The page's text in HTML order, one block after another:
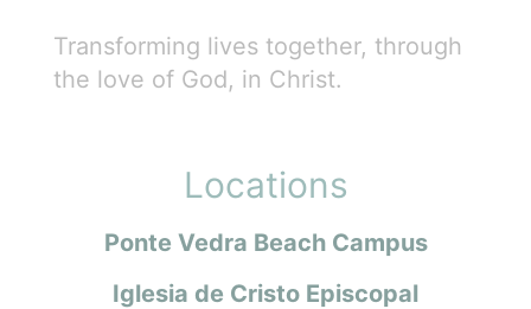
Transforming lives together, through
the love of God, in Christ.
Locations
Ponte Vedra Beach Campus
Iglesia de Cristo Episcopal